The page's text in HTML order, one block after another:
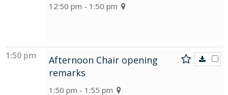
12:50 pm - 1:50 pm
1:50 pm
Afternoon Chair opening
remarks
1:50 pm - 1:55 pm